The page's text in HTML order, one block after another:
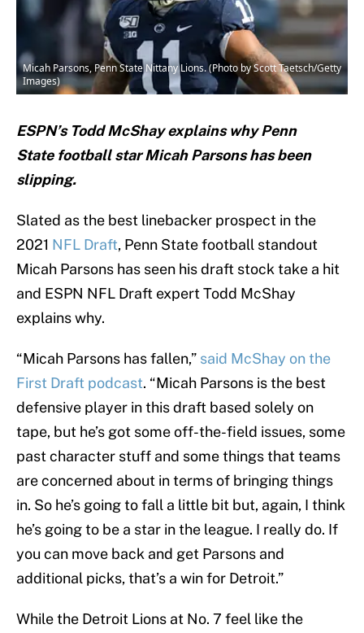
Micah Parsons, Penn State Nittany Lions. (Photo by Scott Taetsch/Getty
Images)
ESPN’s Todd McShay explains why Penn
State football star Micah Parsons has been
slipping.
Slated as the best linebacker prospect in the
2021 NFL Draft, Penn State football standout
Micah Parsons has seen his draft stock take a hit
and ESPN NFL Draft expert Todd McShay
explains why.
“Micah Parsons has fallen,” said McShay on the
First Draft podcast. “Micah Parsons is the best
defensive player in this draft based solely on
tape, but he’s got some off-the-field issues, some
past character stuff and some things that teams
are concerned about in terms of bringing things
in. So he’s going to fall a little bit but, again, I think
he’s going to be a star in the league. I really do. If
you can move back and get Parsons and
additional picks, that’s a win for Detroit.”
While the Detroit Lions at No. 7 feel like the